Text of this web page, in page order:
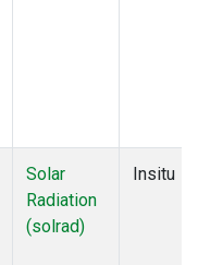
Solar
Radiation
(solrad)
Insitu